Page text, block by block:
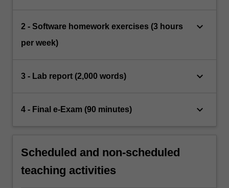
2 - Software homework exercises (3 hours
per week)
keyboard_arrow_down
3 - Lab report (2,000 words) keyboard_arrow_down
4 - Final e-Exam (90 minutes) keyboard_arrow_down
Scheduled and non-scheduled
teaching activities